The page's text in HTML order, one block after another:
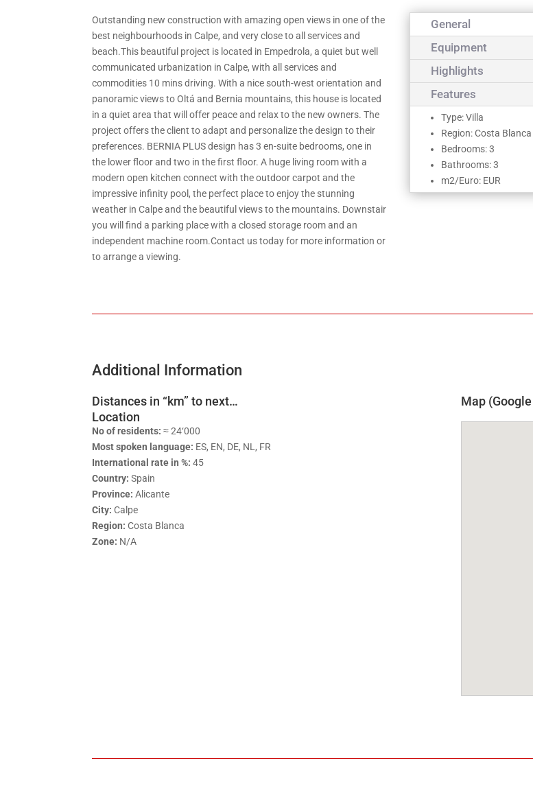
Outstanding new construction with amazing open views in one of the
best neighbourhoods in Calpe, and very close to all services and
beach.This beautiful project is located in Empedrola, a quiet but well
communicated urbanization in Calpe, with all services and
commodities 10 mins driving. With a nice south-west orientation and
panoramic views to Oltá and Bernia mountains, this house is located
in a quiet area that will offer peace and relax to the new owners. The
project offers the client to adapt and personalize the design to their
preferences. BERNIA PLUS design has 3 en-suite bedrooms, one in
the lower floor and two in the first floor. A huge living room with a
modern open kitchen connect with the outdoor carpot and the
impressive infinity pool, the perfect place to enjoy the stunning
weather in Calpe and the beautiful views to the mountains. Downstair
you will find a parking place with a closed storage room and an
independent machine room.Contact us today for more information or
to arrange a viewing.
General
Equipment
Highlights
Features
Type: Villa
Region: Costa Blanca
Bedrooms: 3
Bathrooms: 3
m2/Euro: EUR
Additional Information
Distances in “km” to next…
Location
No of residents: ≈ 24‘000
Most spoken language: ES, EN, DE, NL, FR
International rate in %: 45
Country: Spain
Province: Alicante
City: Calpe
Region: Costa Blanca
Zone: N/A
Map